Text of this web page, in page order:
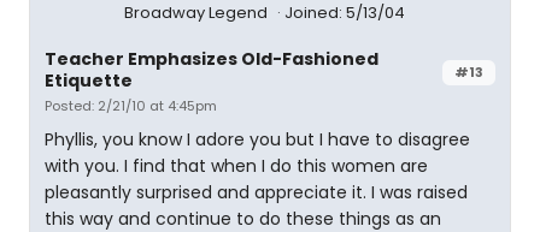
Broadway Legend Joined: 5/13/04
#13
Teacher Emphasizes Old-Fashioned
Etiquette
Posted: 2/21/10 at 4:45pm
Phyllis, you know I adore you but I have to disagree
with you. I find that when I do this women are
pleasantly surprised and appreciate it. I was raised
this way and continue to do these things as an